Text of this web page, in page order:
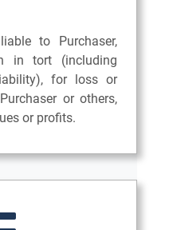
to Purchaser,
in tort (including
for loss or
or others,
or profits.